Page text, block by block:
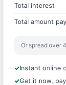
Total interest
Total amount
Or spread over
Instant online
Get it now,